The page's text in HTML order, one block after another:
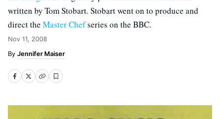
written by Tom Stobart. Stobart went on to produce and
direct the Master Chefseries on the BBC.
Nov 11, 2008
Jennifer Maiser